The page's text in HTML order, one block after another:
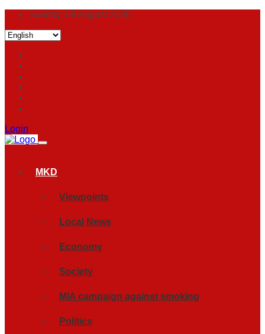
Sunday, 09 August 2026
Login
MKD
Viewpoints
Local News
Economy
Society
MIA campaign against smoking
Politics